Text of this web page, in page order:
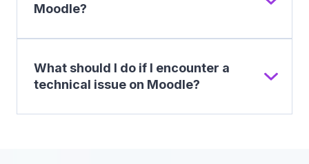
Moodle?
What should I do if I encounter a
technical issue on Moodle?